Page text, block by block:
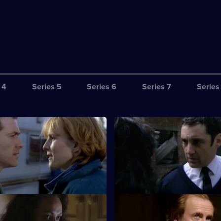
Series 5 Series 6 Series 7
Up
in Sun Hill as Kerry
to exact revenge on
S18 E3 · Lone Ranger
Santini's dodgy dealing is
Hagen - so how can Eddie
Off
S18 E7 · Foreign Body